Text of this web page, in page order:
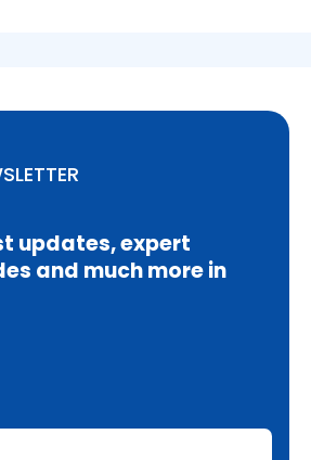
updates, expert
and much more in